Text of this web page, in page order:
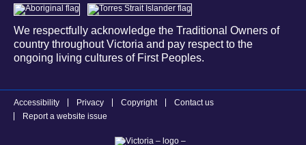
We respectfully acknowledge the Traditional Owners of
country throughout Victoria and pay respect to the
ongoing living cultures of First Peoples.
Accessibility Privacy Copyright
Contact us
Report a website issue